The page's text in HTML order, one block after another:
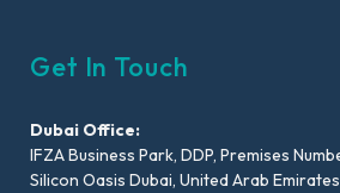
Get In Touch
Dubai Office:
IFZA Business Park, DDP, Premises
Silicon Oasis Dubai, United Arab Emirates